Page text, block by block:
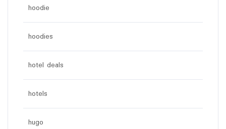
hoodie
hoodies
hotel deals
hotels
hugo